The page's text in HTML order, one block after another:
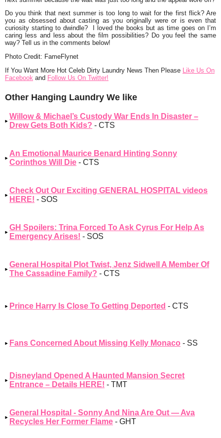
Do you think that next summer is too long to wait for the first flick? Are
you as obsessed about casting as you originally were or is even that
curiosity starting to dwindle? I loved the books but as time goes on I’m
caring less and less about the film possibilities? Do you feel the same
way? Tell us in the comments below!
Photo Credit: FameFlynet
If You Want More Hot Celeb Dirty Laundry News Then Please Like Us On
Facebook and Follow Us On Twitter!
Other Hanging Laundry We like
Willow & Michael’s Custody War Ends In Disaster –
Drew Gets Both Kids? - CTS
An Emotional Maurice Benard Hinting Sonny
Corinthos Will Die - CTS
Check Out Our Exciting GENERAL HOSPITAL videos
HERE! - SOS
GH Spoilers: Trina Forced To Ask Cyrus For Help As
Emergency Arises! - SOS
General Hospital Plot Twist, Jenz Sidwell A Member Of
The Cassadine Family? - CTS
Prince Harry Is Close To Getting Deported - CTS
Fans Concerned About Missing Kelly Monaco - SS
Disneyland Opened A Haunted Mansion Secret
Entrance – Details HERE! - TMT
General Hospital - Sonny And Nina Are Out — Ava
Recycles Her Former Flame - GHT